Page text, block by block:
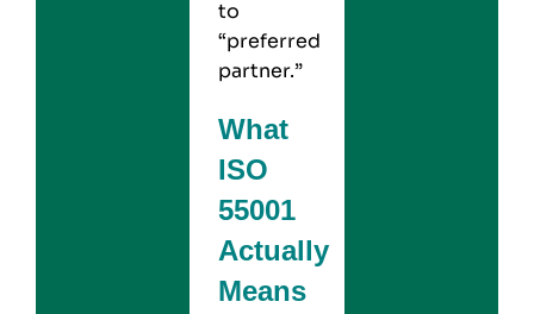
to
“preferred
partner.”
What
ISO
55001
Actually
Means